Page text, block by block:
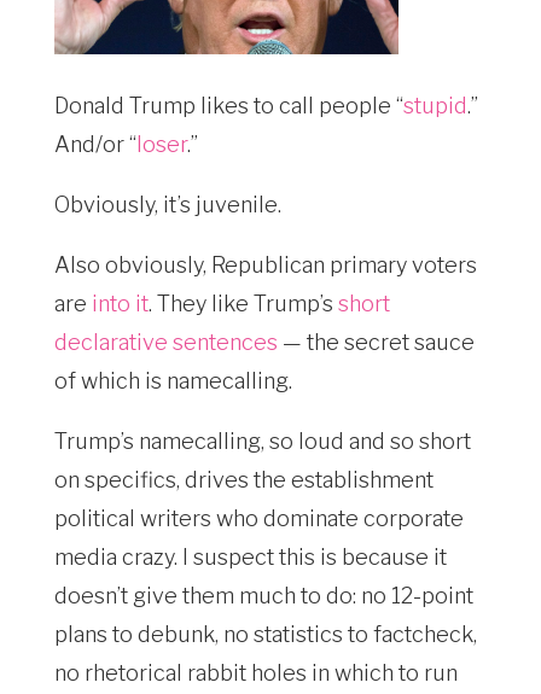
Donald Trump likes to call people “stupid.”
And/or “ loser.”
Obviously, it’s juvenile.
Also obviously, Republican primary voters
are into it. They like Trump’s short
declarative sentences — the secret sauce
of which is namecalling.
Trump’s namecalling, so loud and so short
on specifics, drives the establishment
political writers who dominate corporate
media crazy. I suspect this is because it
doesn’t give them much to do: no 12-point
plans to debunk, no statistics to factcheck,
no rhetorical rabbit holes in which to run